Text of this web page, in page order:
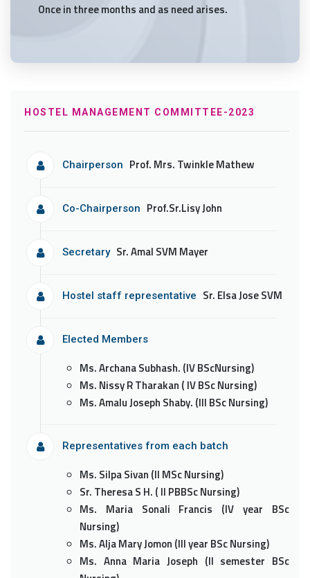
Once in three months and as need arises.
HOSTEL MANAGEMENT COMMITTEE-2023
Chairperson Prof. Mrs. Twinkle Mathew
Co-Chairperson Prof.Sr.Lisy John
Secretary Sr. Amal SVM Mayer
Hostel staff representative Sr. Elsa Jose SVM
Elected Members
Ms. Archana Subhash. (IV BScNursing)
Ms. Nissy R Tharakan ( IV BSc Nursing)
Ms. Amalu Joseph Shaby. (III BSc Nursing)
Representatives from each batch
Ms. Silpa Sivan (II MSc Nursing)
Sr. Theresa S H. ( II PBBSc Nursing)
Ms. Maria Sonali Francis (IV year BSc
Nursing)
Ms. Alja Mary Jomon (III year BSc Nursing)
Ms. Anna Maria Joseph (II semester BSc